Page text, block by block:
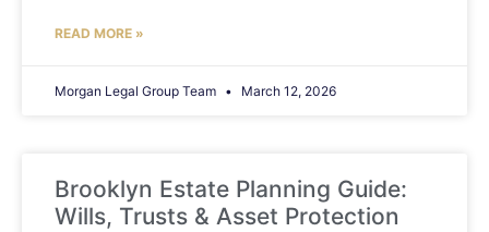
READ MORE »
Morgan Legal Group Team March 12, 2026
Brooklyn Estate Planning Guide:
Wills, Trusts & Asset Protection